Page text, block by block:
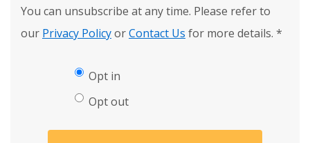
You can unsubscribe at any time. Please refer to
our Privacy PolicyorContact Us for more details. *
Opt in
Opt out